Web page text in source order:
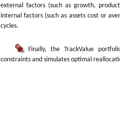
external factors (such as growth,
internal factors (such as assets cost or
cycles.
Finally, the TrackValue
constraints and simulates optimal